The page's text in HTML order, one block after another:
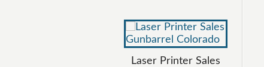
Laser Printer Sales